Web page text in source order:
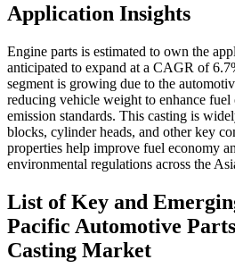
Application Insights
Engine parts is estimated to own the
anticipated to expand at a CAGR of
segment is growing due to the
reducing vehicle weight to enhance
emission standards. This casting is
blocks, cylinder heads, and other key
properties help improve fuel economy
environmental regulations across the
List of Key and
Pacific Automotive
Casting Market